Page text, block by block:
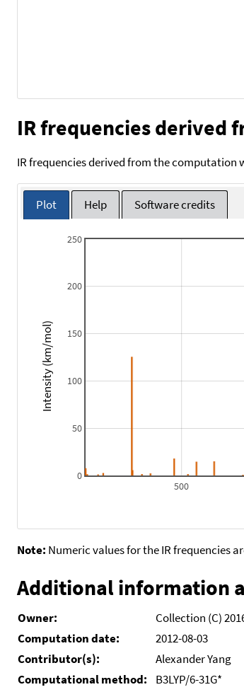
IR frequencies derived
IR frequencies derived from the computation
Plot Help Software credits
500
0
50
100
150
200
250
Intensity (km/mol)
Note: Numeric values for the IR frequencies
Additional information
Owner:
Collection (C)
Computation date:
2012-08-03
Contributor(s):
Alexander Yang
Computational method:
B3LYP/6-31G*